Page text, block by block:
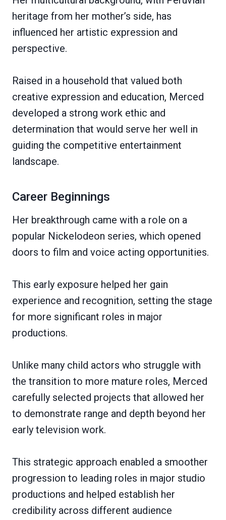
heritage from her mother’s side, has
influenced her artistic expression and
perspective.
Raised in a household that valued both
creative expression and education, Merced
developed a strong work ethic and
determination that would serve her well in
guiding the competitive entertainment
landscape.
Career Beginnings
Her breakthrough came with a role on a
popular Nickelodeon series, which opened
doors to film and voice acting opportunities.
This early exposure helped her gain
experience and recognition, setting the stage
for more significant roles in major
productions.
Unlike many child actors who struggle with
the transition to more mature roles, Merced
carefully selected projects that allowed her
to demonstrate range and depth beyond her
early television work.
This strategic approach enabled a smoother
progression to leading roles in major studio
productions and helped establish her
credibility across different audience